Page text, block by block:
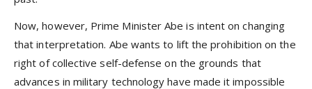
Now, however, Prime Minister Abe is intent on changing
that interpretation. Abe wants to lift the prohibition on the
right of collective self-defense on the grounds that
advances in military technology have made it impossible